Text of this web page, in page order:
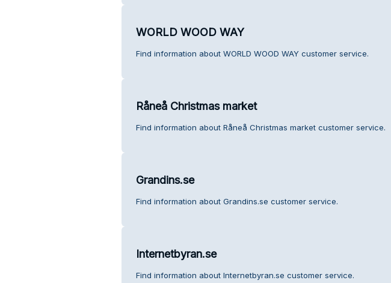
WORLD WOOD WAY
Find information about WORLD WOOD WAY customer service.
Råneå Christmas market
Find information about Råneå Christmas market customer service.
Grandins.se
Find information about Grandins.se customer service.
Internetbyran.se
Find information about Internetbyran.se customer service.